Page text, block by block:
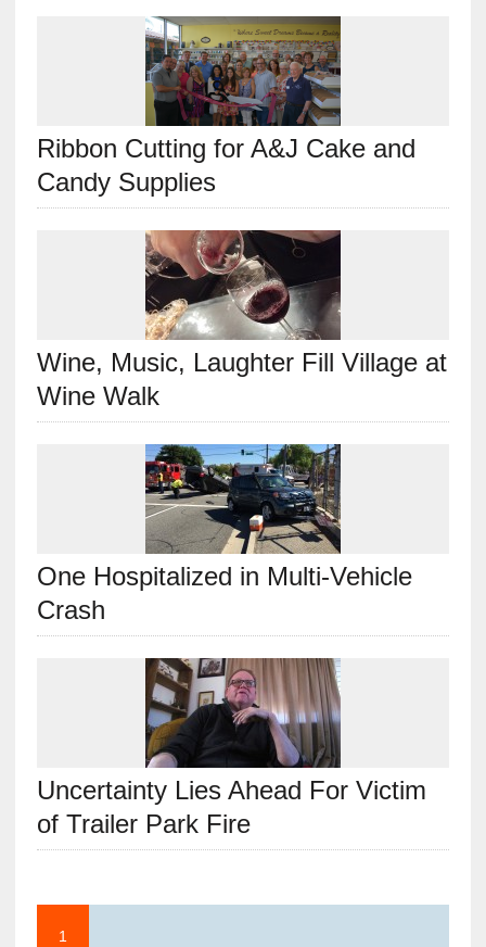
Ribbon Cutting for A&J Cake and
Candy Supplies
Wine, Music, Laughter Fill Village at
Wine Walk
One Hospitalized in Multi-Vehicle
Crash
Uncertainty Lies Ahead For Victim
of Trailer Park Fire
1